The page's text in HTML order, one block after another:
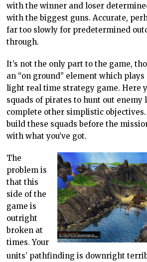
with the winner and loser
with the biggest guns. Accurate,
far too slowly for predetermined
through.
It’s not the only part to the game,
an “on ground” element which
light real time strategy game. Here
squads of pirates to hunt out enemy
complete other simplistic objectives.
build these squads before the
with what you’ve got.
The
problem is
that this
side of the
game is
outright
broken at
times. Your
units’ pathfinding is downright